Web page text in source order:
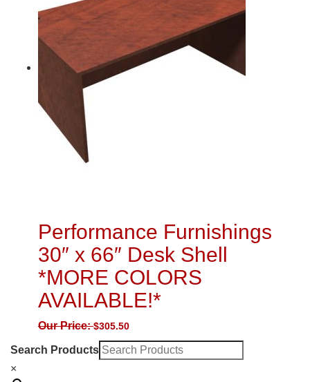
Performance Furnishings
30″ x 66″ Desk Shell
*MORE COLORS
AVAILABLE!*
Our Price:$305.50
Search Products
×